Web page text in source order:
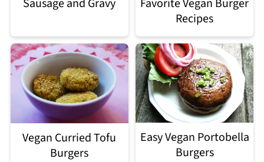
Sausage and Gravy
Favorite Vegan Burger
Recipes
Vegan Curried Tofu
Burgers
Easy Vegan Portobella
Burgers